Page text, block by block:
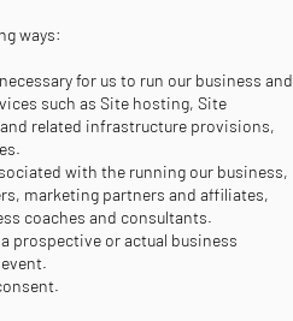
ways:
for us to run our business and
such as Site hosting, Site
related infrastructure provisions,
with the running our business,
marketing partners and affiliates,
coaches and consultants.
prospective or actual business